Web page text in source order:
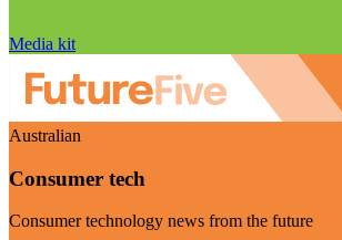
Media kit
Australian
Consumer tech
Consumer technology news from the future